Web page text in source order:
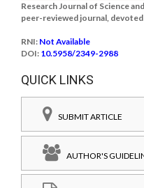
Research Journal of Science
peer-reviewed journal,
RNI: Not Available
DOI: 10.5958/2349-2988
QUICK LINKS
SUBMIT ARTICLE
AUTHOR'S